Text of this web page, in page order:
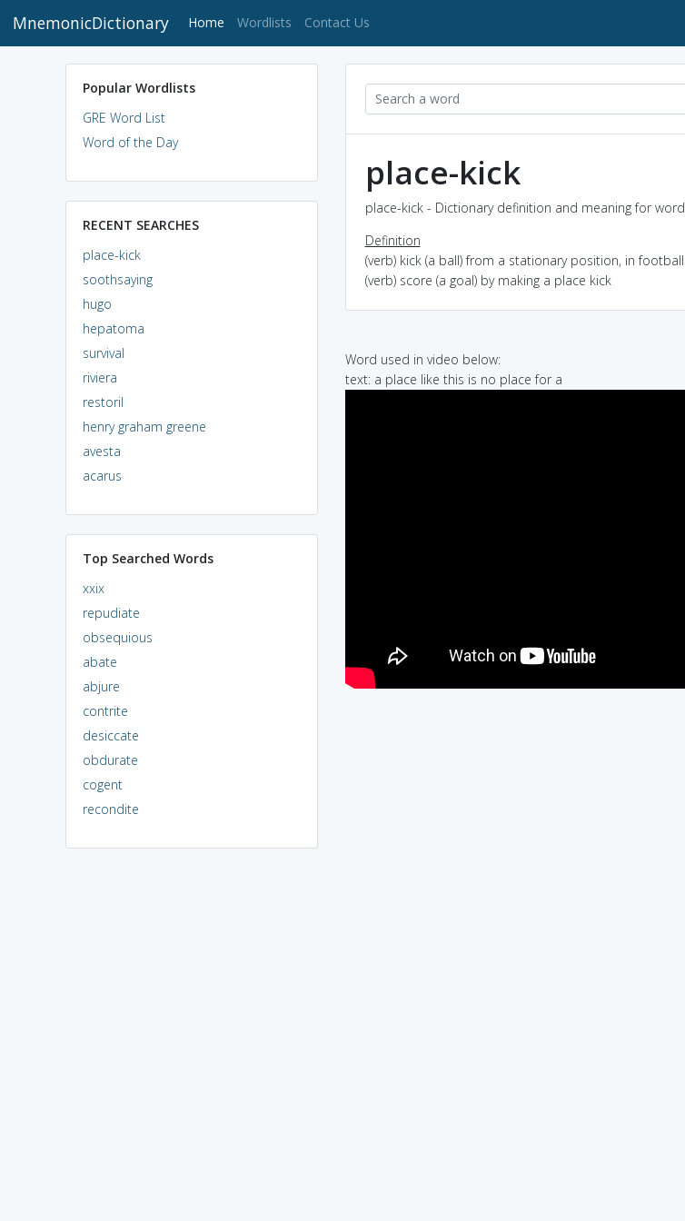
MnemonicDictionary Home (current)
Wordlists Contact Us
Popular Wordlists
GRE Word List
Word of the Day
RECENT SEARCHES
place-kick
soothsaying
hugo
hepatoma
survival
riviera
restoril
henry graham greene
avesta
acarus
Top Searched Words
xxix
repudiate
obsequious
abate
abjure
contrite
desiccate
obdurate
cogent
recondite
place-kick
place-kick - Dictionary definition and meaning for word
Definition
(verb) kick (a ball) from a stationary position, in football
(verb) score (a goal) by making a place kick
Word used in video below:
text: a place like this is no place for a